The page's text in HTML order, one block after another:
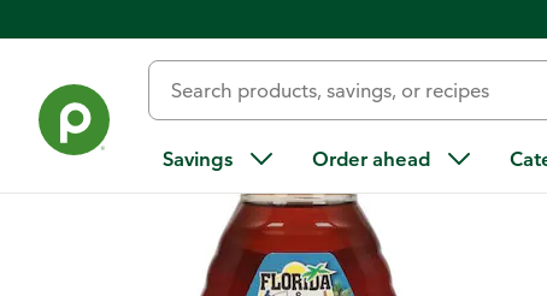
Savings Order ahead